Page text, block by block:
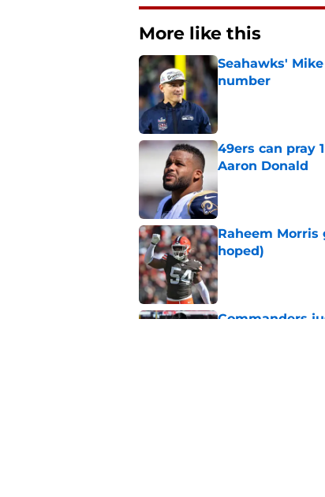
More like this
Seahawks'
number
Published by on
49ers can pray
Aaron Donald
Published by on
Raheem
hoped)
Published by on
Commanders